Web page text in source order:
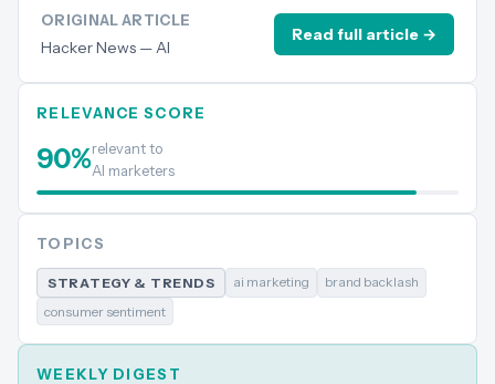
ORIGINAL ARTICLE
Hacker News — AI
Read full article →
RELEVANCE SCORE
90%relevant to
AI marketers
TOPICS
STRATEGY & TRENDS ai marketing
brand backlash
consumer sentiment
WEEKLY DIGEST